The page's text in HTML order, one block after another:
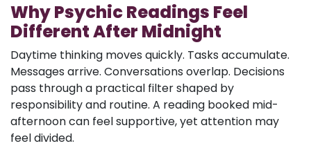
Why Psychic Readings Feel
Different After Midnight
Daytime thinking moves quickly. Tasks accumulate.
Messages arrive. Conversations overlap. Decisions
pass through a practical filter shaped by
responsibility and routine. A reading booked mid-
afternoon can feel supportive, yet attention may
feel divided.